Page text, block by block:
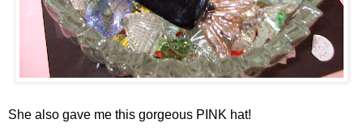
She also gave me this gorgeous PINK hat!